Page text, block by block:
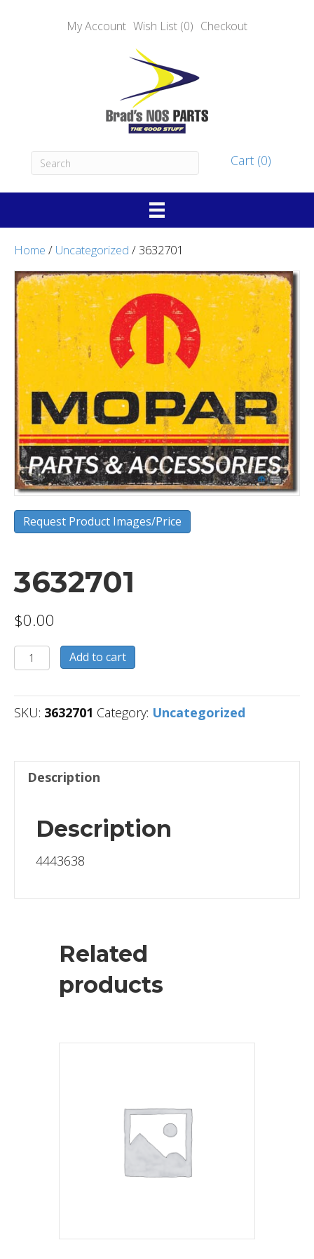
My Account Wish List (0) Checkout
Cart (0)
Home / Uncategorized / 3632701
Request Product Images/Price
3632701
$0.00
3632701
quantity
Add to cart
SKU: 3632701 Category: Uncategorized
Description
Description
4443638
Related
products